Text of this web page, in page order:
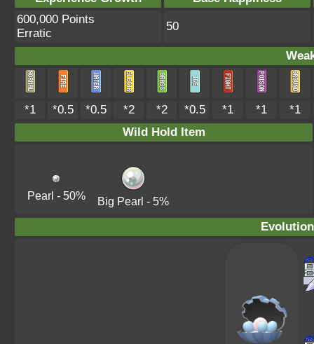
600,000 Points
Erratic
50
*1 *0.5 *0.5 *2 *2 *0.5 *1 *1
*1
Wild Hold Item
Pearl - 50% Big Pearl - 5%